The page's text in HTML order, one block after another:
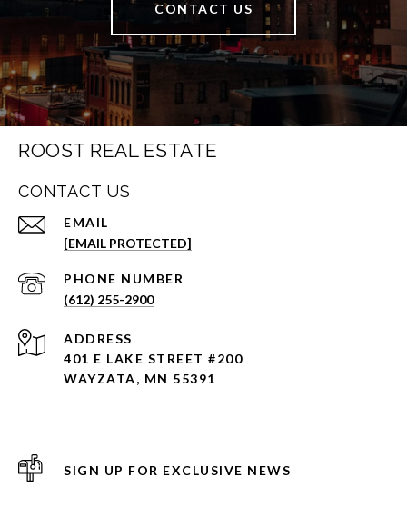
CONTACT US
ROOST REAL ESTATE
CONTACT US
EMAIL
[EMAIL PROTECTED]
PHONE NUMBER
(612) 255-2900
ADDRESS
401 E LAKE STREET #200
WAYZATA, MN 55391
SIGN UP FOR EXCLUSIVE NEWS